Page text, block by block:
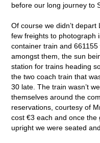
before our long journey to
Of course we didn’t
few freights to photograph
container train and
amongst them, the sun
station for trains heading
the two coach train that
30 late. The train wasn’t
themselves around the
reservations, courtesy of
cost €3 each and once
upright we were seated